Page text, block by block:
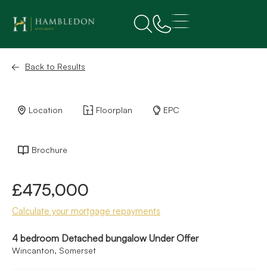
Back to Results
Location Floorplan EPC
Brochure
£475,000
Calculate your mortgage repayments
4 bedroom Detached bungalow Under Offer
Wincanton, Somerset